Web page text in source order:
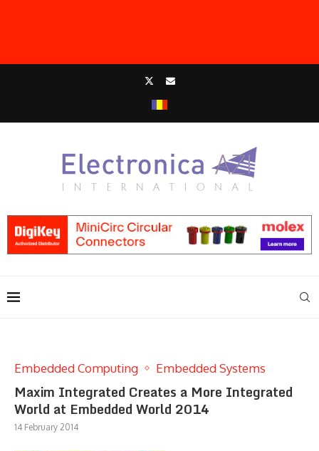
Embedded Computing Embedded Systems
Maxim Integrated Creates a More Integrated
World at Embedded World 2014
14 February 2014